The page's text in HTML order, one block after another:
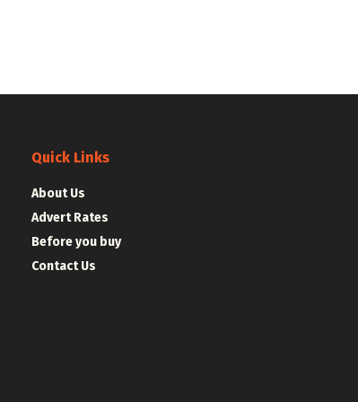
Quick Links
About Us
Advert Rates
Before you buy
Contact Us